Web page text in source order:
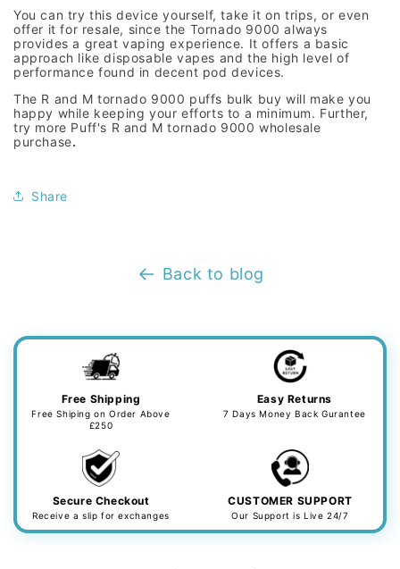
You can try this device yourself, take it on trips, or even
offer it for resale, since the Tornado 9000 always
provides a great vaping experience. It offers a basic
approach like disposable vapes and the high level of
performance found in decent pod devices.
The R and M tornado 9000 puffs bulk buy will make you
happy while keeping your efforts to a minimum. Further,
try more Puff's R and M tornado 9000 wholesale
purchase.
Share
Back to blog
Free Shipping
Free Shiping on Order Above
£250
Easy Returns
7 Days Money Back Gurantee
Secure Checkout
Receive a slip for exchanges
CUSTOMER SUPPORT
Our Support is Live 24/7